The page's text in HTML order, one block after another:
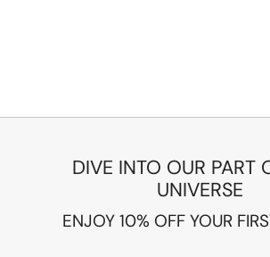
DIVE INTO OUR PART
UNIVERSE
ENJOY 10% OFF YOUR